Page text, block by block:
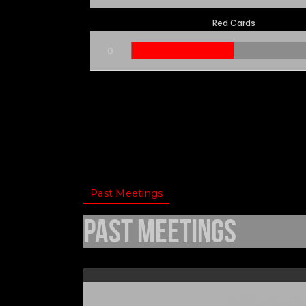
Red Cards
0
Past Meetings
Past Meetings